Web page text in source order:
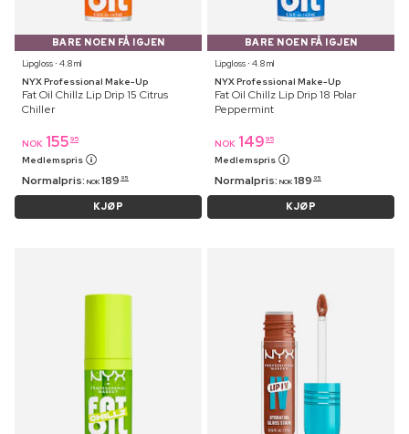
BARE NOEN FÅ IGJEN
Lipgloss ⋅ 4.8 ml
NYX Professional Make-Up
Fat Oil Chillz Lip Drip 15 Citrus
Chiller
NOK 155 95
Medlemspris
Normalpris: NOK 189 95
KJØP
BARE NOEN FÅ IGJEN
Lipgloss ⋅ 4.8 ml
NYX Professional Make-Up
Fat Oil Chillz Lip Drip 18 Polar
Peppermint
NOK 149 95
Medlemspris
Normalpris: NOK 189 95
KJØP